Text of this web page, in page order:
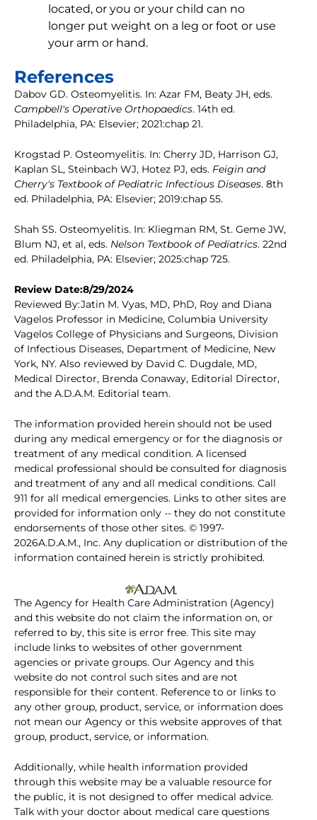
located, or you or your child can no
longer put weight on a leg or foot or use
your arm or hand.
References
Dabov GD. Osteomyelitis. In: Azar FM, Beaty JH, eds.
Campbell's Operative Orthopaedics. 14th ed.
Philadelphia, PA: Elsevier; 2021:chap 21.
Krogstad P. Osteomyelitis. In: Cherry JD, Harrison GJ,
Kaplan SL, Steinbach WJ, Hotez PJ, eds. Feigin and
Cherry's Textbook of Pediatric Infectious Diseases. 8th
ed. Philadelphia, PA: Elsevier; 2019:chap 55.
Shah SS. Osteomyelitis. In: Kliegman RM, St. Geme JW,
Blum NJ, et al, eds. Nelson Textbook of Pediatrics. 22nd
ed. Philadelphia, PA: Elsevier; 2025:chap 725.
Review Date:8/29/2024
Reviewed By:Jatin M. Vyas, MD, PhD, Roy and Diana
Vagelos Professor in Medicine, Columbia University
Vagelos College of Physicians and Surgeons, Division
of Infectious Diseases, Department of Medicine, New
York, NY. Also reviewed by David C. Dugdale, MD,
Medical Director, Brenda Conaway, Editorial Director,
and the A.D.A.M. Editorial team.
The information provided herein should not be used
during any medical emergency or for the diagnosis or
treatment of any medical condition. A licensed
medical professional should be consulted for diagnosis
and treatment of any and all medical conditions. Call
911 for all medical emergencies. Links to other sites are
provided for information only -- they do not constitute
endorsements of those other sites. © 1997-
2026A.D.A.M., Inc. Any duplication or distribution of the
information contained herein is strictly prohibited.
The Agency for Health Care Administration (Agency)
and this website do not claim the information on, or
referred to by, this site is error free. This site may
include links to websites of other government
agencies or private groups. Our Agency and this
website do not control such sites and are not
responsible for their content. Reference to or links to
any other group, product, service, or information does
not mean our Agency or this website approves of that
group, product, service, or information.
Additionally, while health information provided
through this website may be a valuable resource for
the public, it is not designed to offer medical advice.
Talk with your doctor about medical care questions